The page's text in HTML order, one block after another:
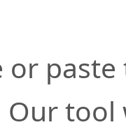
or
Our